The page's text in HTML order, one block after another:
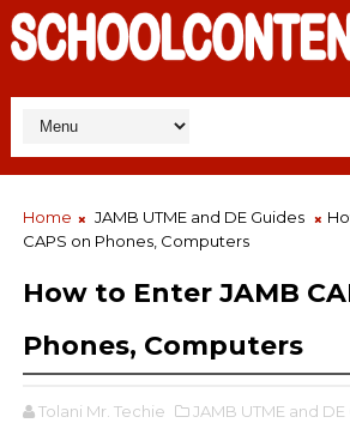
Home JAMB UTME and DE Guides
CAPS on Phones, Computers
How to Enter JAMB
Phones, Computers
Tolani Mr. Techie JAMB UTME and DE